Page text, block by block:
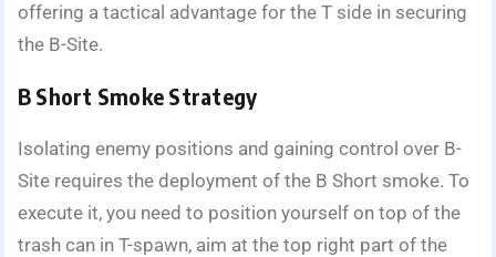
offering a tactical advantage for the T side in securing
the B-Site.
B Short Smoke Strategy
Isolating enemy positions and gaining control over B-
Site requires the deployment of the B Short smoke. To
execute it, you need to position yourself on top of the
trash can in T-spawn, aim at the top right part of the